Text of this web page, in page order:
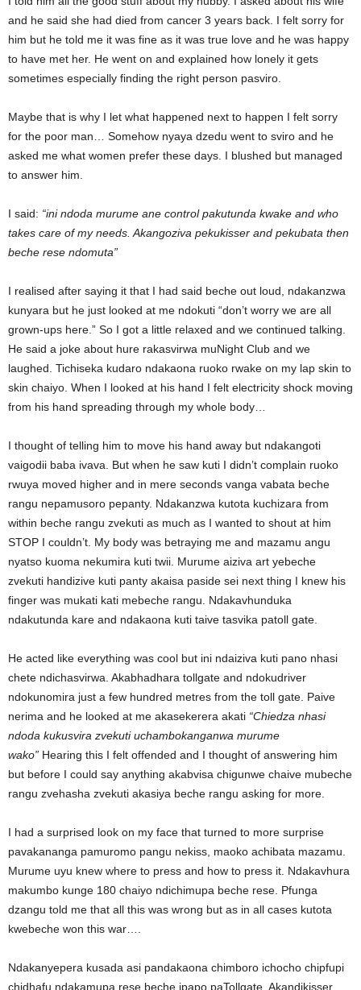
and he said she had died from cancer 3 years back. I felt sorry for
him but he told me it was fine as it was true love and he was happy
to have met her. He went on and explained how lonely it gets
sometimes especially finding the right person pasviro.
Maybe that is why I let what happened next to happen I felt sorry
for the poor man… Somehow nyaya dzedu went to sviro and he
asked me what women prefer these days. I blushed but managed
to answer him.
I said: “ini ndoda murume ane control pakutunda kwake and who
takes care of my needs. Akangoziva pekukisser and pekubata then
beche rese ndomuta”
I realised after saying it that I had said beche out loud, ndakanzwa
kunyara but he just looked at me ndokuti “don’t worry we are all
grown-ups here.” So I got a little relaxed and we continued talking.
He said a joke about hure rakasvirwa muNight Club and we
laughed. Tichiseka kudaro ndakaona ruoko rwake on my lap skin to
skin chaiyo. When I looked at his hand I felt electricity shock moving
from his hand spreading through my whole body…
I thought of telling him to move his hand away but ndakangoti
vaigodii baba ivava. But when he saw kuti I didn’t complain ruoko
rwuya moved higher and in mere seconds vanga vabata beche
rangu nepamusoro pepanty. Ndakanzwa kutota kuchizara from
within beche rangu zvekuti as much as I wanted to shout at him
STOP I couldn’t. My body was betraying me and mazamu angu
nyatso kuoma nekumira kuti twii. Murume aiziva art yebeche
zvekuti handizive kuti panty akaisa paside sei next thing I knew his
finger was mukati kati mebeche rangu. Ndakavhunduka
ndakutunda kare and ndakaona kuti taive tasvika patoll gate.
He acted like everything was cool but ini ndaiziva kuti pano nhasi
chete ndichasvirwa. Akabhadhara tollgate and ndokudriver
ndokunomira just a few hundred metres from the toll gate. Paive
nerima and he looked at me akasekerera akati “Chiedza nhasi
ndoda kukusvira zvekuti uchambokanganwa murume
wako” Hearing this I felt offended and I thought of answering him
but before I could say anything akabvisa chigunwe chaive mubeche
rangu zvehasha zvekuti akasiya beche rangu asking for more.
I had a surprised look on my face that turned to more surprise
pavakananga pamuromo pangu nekiss, maoko achibata mazamu.
Murume uyu knew where to press and how to press it. Ndakavhura
makumbo kunge 180 chaiyo ndichimupa beche rese. Pfunga
dzangu told me that all this was wrong but as in all cases kutota
kwebeche won this war….
Ndakanyepera kusada asi pandakaona chimboro ichocho chipfupi
chidhafu ndakamupa rese beche ipapo paTollgate. Akandikisser